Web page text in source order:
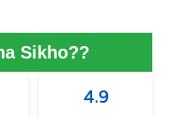
Sikho??
4.9